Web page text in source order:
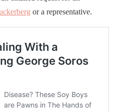
or a representative.